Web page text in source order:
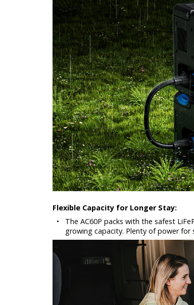
Flexible Capacity for Longer Stay:
•
The AC60P packs with the safest
growing capacity. Plenty of power